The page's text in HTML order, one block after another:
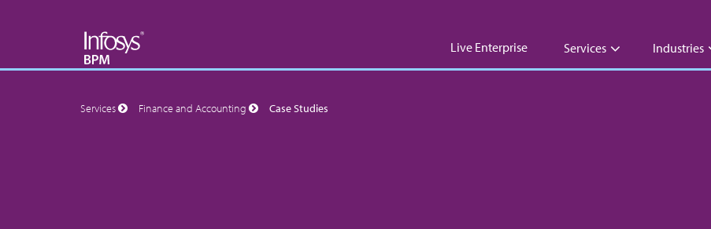
Live Enterprise Services Industries
Services Finance and Accounting Case Studies